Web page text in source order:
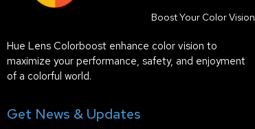
Boost Your Color Vision
Hue Lens Colorboost enhance color vision to
maximize your performance, safety, and enjoyment
of a colorful world.
Get News & Updates